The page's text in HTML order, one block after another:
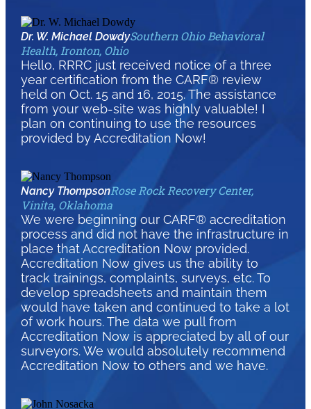
Dr. W. Michael DowdySouthern Ohio Behavioral
Health, Ironton, Ohio
Hello, RRRC just received notice of a three
year certification from the CARF® review
held on Oct. 15 and 16, 2015. The assistance
from your web-site was highly valuable! I
plan on continuing to use the resources
provided by Accreditation Now!
Nancy ThompsonRose Rock Recovery Center,
Vinita, Oklahoma
We were beginning our CARF® accreditation
process and did not have the infrastructure in
place that Accreditation Now provided.
Accreditation Now gives us the ability to
track trainings, complaints, surveys, etc. To
develop spreadsheets and maintain them
would have taken and continued to take a lot
of work hours. The data we pull from
Accreditation Now is appreciated by all of our
surveyors. We would absolutely recommend
Accreditation Now to others and we have.